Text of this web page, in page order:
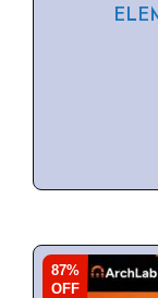
87%
OFF